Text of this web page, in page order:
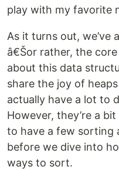
play with my favorite
As it turns out, we’ve
â€Šor rather, the
about this data
share the joy of
actually have a lot to
However, they’re a
to have a few sorting
before we dive into
ways to sort.